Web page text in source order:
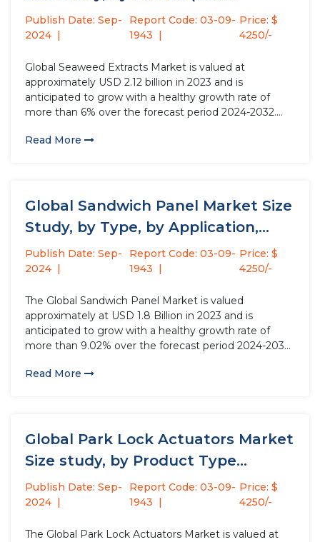
Seaweed,...
Publish Date: Sep-
2024
Report Code: 03-09-
1943
Price: $
4250/-
Global Seaweed Extracts Market is valued at
approximately USD 2.12 billion in 2023 and is
anticipated to grow with a healthy growth rate of
more than 6% over the forecast period 2024-2032.
several purposes owing to its beneficial properties,
Read More
Global Sandwich Panel Market Size
Study, by Type, by Application,...
Publish Date: Sep-
2024
Report Code: 03-09-
1943
Price: $
4250/-
The Global Sandwich Panel Market is valued
approximately at USD 1.8 Billion in 2023 and is
anticipated to grow with a healthy growth rate of
more than 9.02% over the forecast period 2024-2032.
used primarily in construction and architecture. It
Read More
Global Park Lock Actuators Market
Size study, by Product Type...
Publish Date: Sep-
2024
Report Code: 03-09-
1943
Price: $
4250/-
The Global Park Lock Actuators Market is valued at